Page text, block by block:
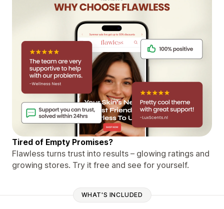
Tired of Empty Promises?
Flawless turns trust into results – glowing ratings and
growing stores. Try it free and see for yourself.
WHAT'S INCLUDED